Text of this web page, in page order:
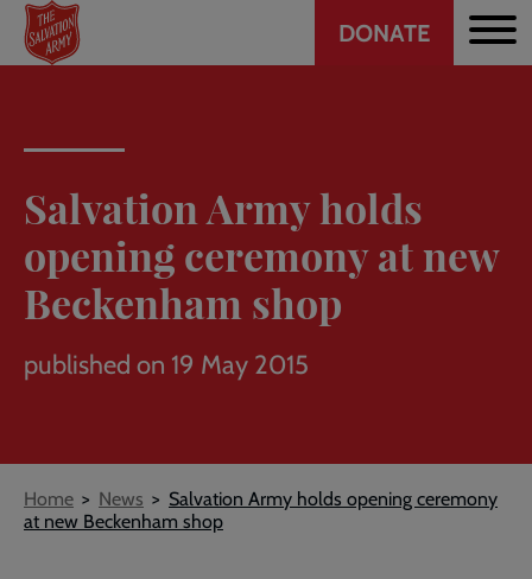
Skip
main
Header
DONATE
Salvation Army holds
opening ceremony at new
Beckenham shop
published on 19 May 2015
Breadcrumb
Home News
Salvation Army holds opening ceremony
at new Beckenham shop